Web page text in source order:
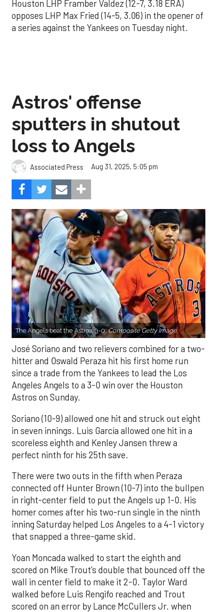
Houston LHP Framber Valdez (12-7, 3.18 ERA)
opposes LHP Max Fried (14-5, 3.06) in the opener of
a series against the Yankees on Tuesday night.
Astros' offense
sputters in shutout
loss to Angels
Associated Press Aug 31, 2025, 5:05 pm
The Angels beat the Astros, 3-0.Composite Getty Image.
José Soriano and two relievers combined for a two-
hitter and Oswald Peraza hit his first home run
since a trade from the Yankees to lead the Los
Angeles Angels to a 3-0 win over the Houston
Astros on Sunday.
Soriano (10-9) allowed one hit and struck out eight
in seven innings. Luis García allowed one hit in a
scoreless eighth and Kenley Jansen threw a
perfect ninth for his 25th save.
There were two outs in the fifth when Peraza
connected off Hunter Brown (10-7) into the bullpen
in right-center field to put the Angels up 1-0. His
homer comes after his two-run single in the ninth
inning Saturday helped Los Angeles to a 4-1 victory
that snapped a three-game skid.
Yoan Moncada walked to start the eighth and
scored on Mike Trout’s double that bounced off the
wall in center field to make it 2-0. Taylor Ward
walked before Luis Rengifo reached and Trout
scored on an error by Lance McCullers Jr. when